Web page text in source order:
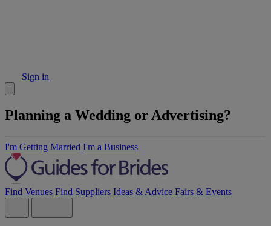
Sign in
Planning a Wedding or Advertising?
I'm Getting Married I'm a Business
Find Venues Find Suppliers Ideas & Advice Fairs & Events